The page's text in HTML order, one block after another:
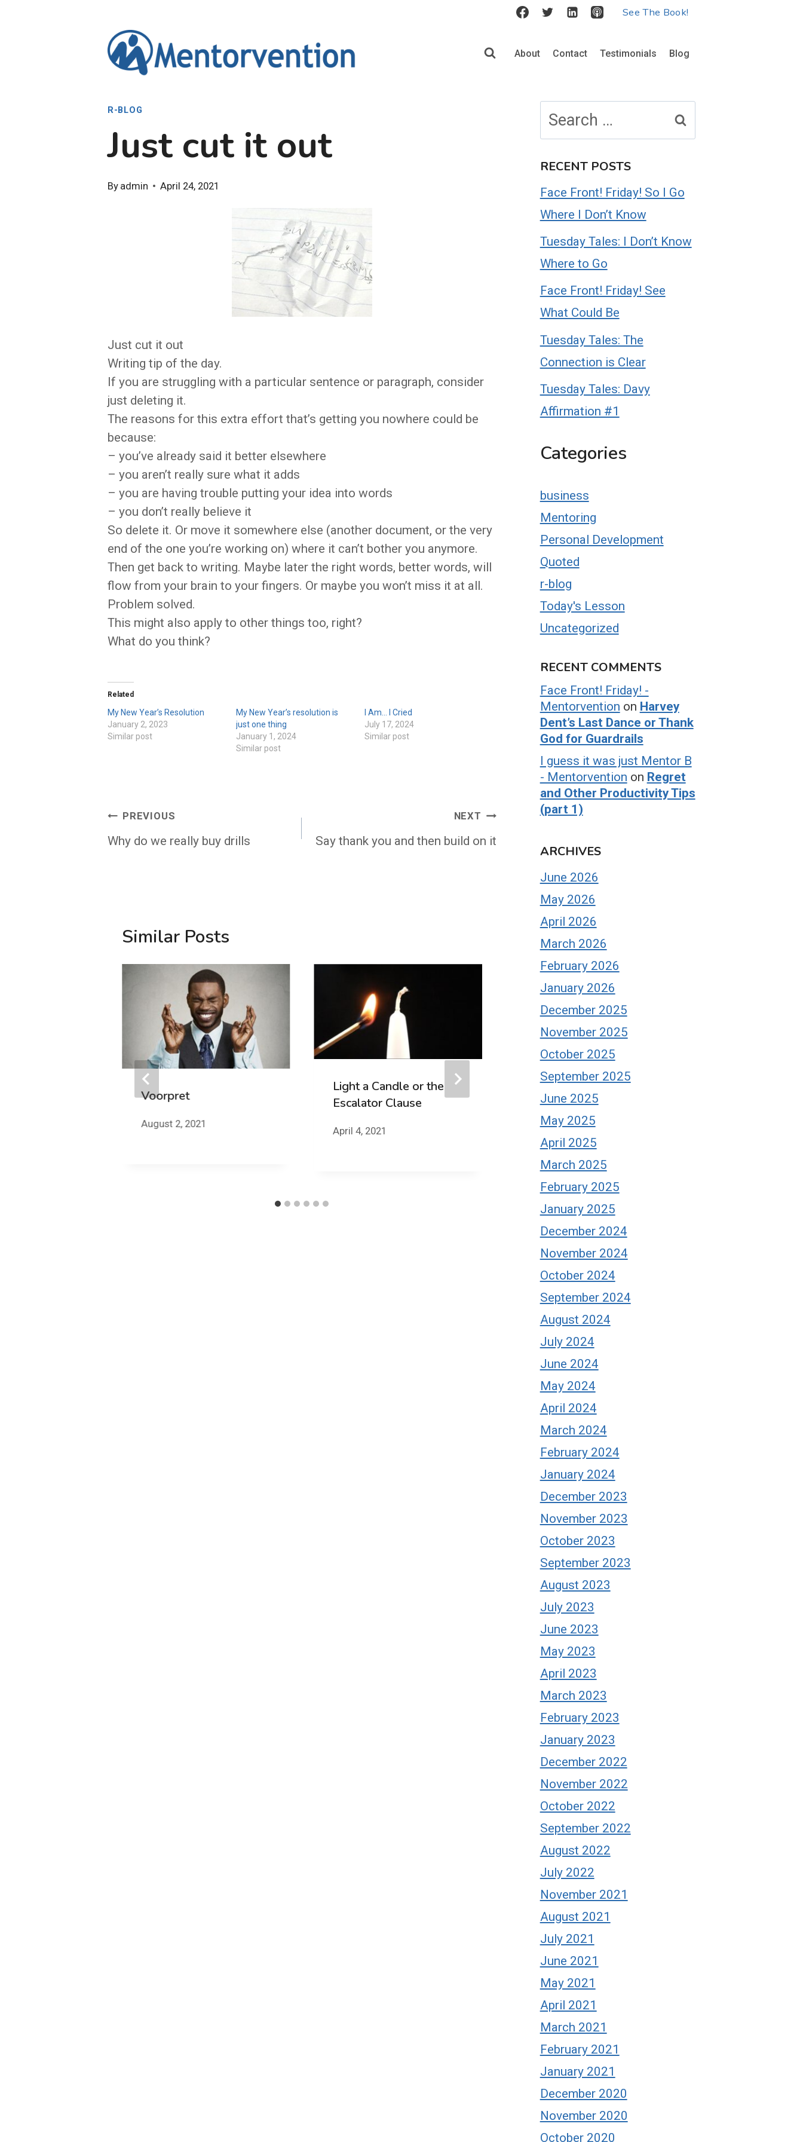
See The Book!
About Contact Testimonials Blog
R-BLOG
Just cut it out
By admin April 24, 2021
Just cut it out
Writing tip of the day.
If you are struggling with a particular sentence or paragraph, consider
just deleting it.
The reasons for this extra effort that’s getting you nowhere could be
because:
– you’ve already said it better elsewhere
– you aren’t really sure what it adds
– you are having trouble putting your idea into words
– you don’t really believe it
So delete it. Or move it somewhere else (another document, or the very
end of the one you’re working on) where it can’t bother you anymore.
Then get back to writing. Maybe later the right words, better words, will
flow from your brain to your fingers. Or maybe you won’t miss it at all.
Problem solved.
This might also apply to other things too, right?
What do you think?
Related
My New Year’s Resolution
January 2, 2023
Similar post
My New Year’s resolution is
just one thing
January 1, 2024
Similar post
I Am… I Cried
July 17, 2024
Similar post
Post
navigation
PREVIOUS
Why do we really buy drills
NEXT
Say thank you and then build on it
Similar Posts
Voorpret
August 2, 2021
Light a Candle or the
Escalator Clause
April 4, 2021
Your Plitt Parade
for:
RECENT POSTS
Face Front! Friday! So I Go
Where I Don’t Know
Tuesday Tales: I Don’t Know
Where to Go
Face Front! Friday! See
What Could Be
Tuesday Tales: The
Connection is Clear
Tuesday Tales: Davy
Affirmation #1
Categories
business
Mentoring
Personal Development
Quoted
r-blog
Today's Lesson
Uncategorized
RECENT COMMENTS
Face Front! Friday! -
Mentorvention on Harvey
Dent’s Last Dance or Thank
God for Guardrails
I guess it was just Mentor B
- Mentorvention on Regret
and Other Productivity Tips
(part 1)
ARCHIVES
June 2026
May 2026
April 2026
March 2026
February 2026
January 2026
December 2025
November 2025
October 2025
September 2025
June 2025
May 2025
April 2025
March 2025
February 2025
January 2025
December 2024
November 2024
October 2024
September 2024
August 2024
July 2024
June 2024
May 2024
April 2024
March 2024
February 2024
January 2024
December 2023
November 2023
October 2023
September 2023
August 2023
July 2023
June 2023
May 2023
April 2023
March 2023
February 2023
January 2023
December 2022
November 2022
October 2022
September 2022
August 2022
July 2022
November 2021
August 2021
July 2021
June 2021
May 2021
April 2021
March 2021
February 2021
January 2021
December 2020
November 2020
October 2020